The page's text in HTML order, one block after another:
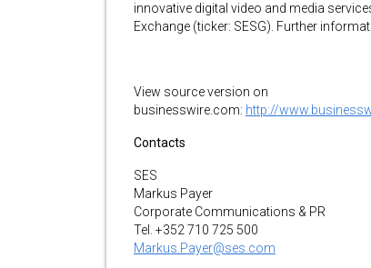
innovative digital video and media
Exchange (ticker: SESG). Further
View source version on
businesswire.com: http://
Contacts
SES
Markus Payer
Corporate Communications & PR
Tel. +352 710 725 500
Markus.Payer@ses.com